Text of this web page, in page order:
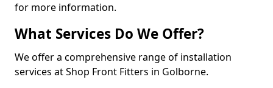
for more information.
What Services Do We Offer?
We offer a comprehensive range of installation
services at Shop Front Fitters in Golborne.